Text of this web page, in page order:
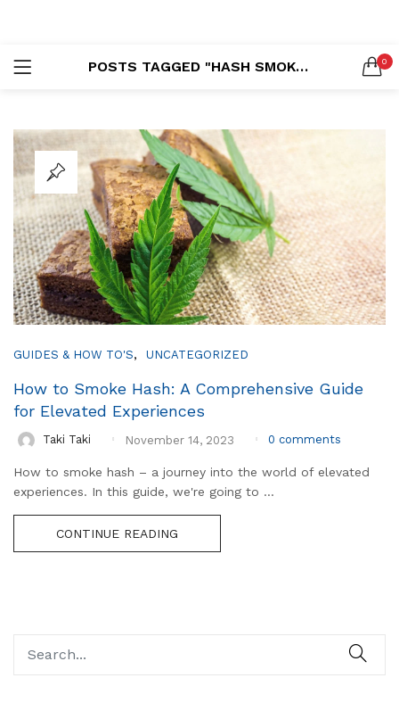
POSTS TAGGED "HASH SMOKING TECHNIQUES" 0
Remember me
Lost password?
SEARCH IN:
GUIDES & HOW TO'S, UNCATEGORIZED
How to Smoke Hash: A Comprehensive Guide
for Elevated Experiences
Taki Taki November 14, 2023 0 comments
How to smoke hash – a journey into the world of elevated
experiences. In this guide, we're going to ...
CONTINUE READING